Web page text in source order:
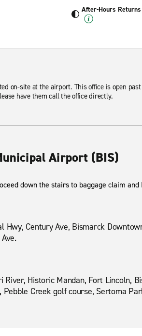
After-Hours
on-site at the airport. This office is open
have them call the office directly.
Airport (BIS)
down the stairs to baggage claim
Hwy, Century Ave, Bismarck
Historic Mandan, Fort Lincoln,
Creek golf course, Sertoma